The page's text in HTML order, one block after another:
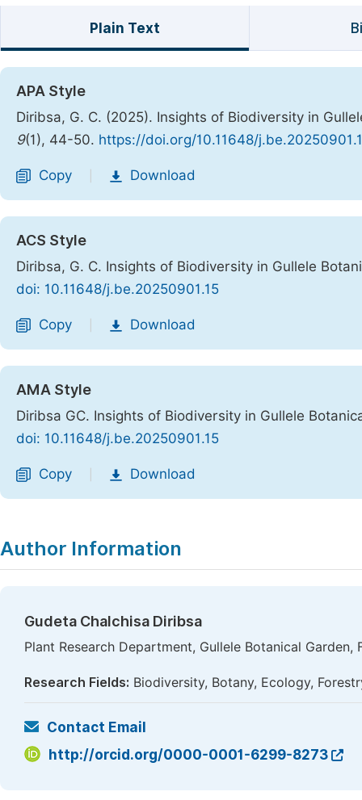
Plain Text
APA Style
Diribsa, G. C. (2025). Insights of Biodiversity in
9(1), 44-50. https://doi.org/10.11648/
Copy Download
ACS Style
Diribsa, G. C. Insights of Biodiversity in Gullele
doi: 10.11648/j.be.20250901.15
Copy Download
AMA Style
Diribsa GC. Insights of Biodiversity in Gullele
doi: 10.11648/j.be.20250901.15
Copy Download
Author Information
Gudeta Chalchisa Diribsa
Plant Research Department, Gullele Botanical Garden,
Research Fields: Biodiversity, Botany, Ecology,
Contact Email
http://orcid.org/0000-0001-6299-8273